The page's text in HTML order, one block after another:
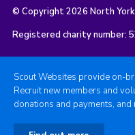
© Copyright 2026 North
Registered charity number:
Scout Websites provide on-
Recruit new members and
donations and payments, and